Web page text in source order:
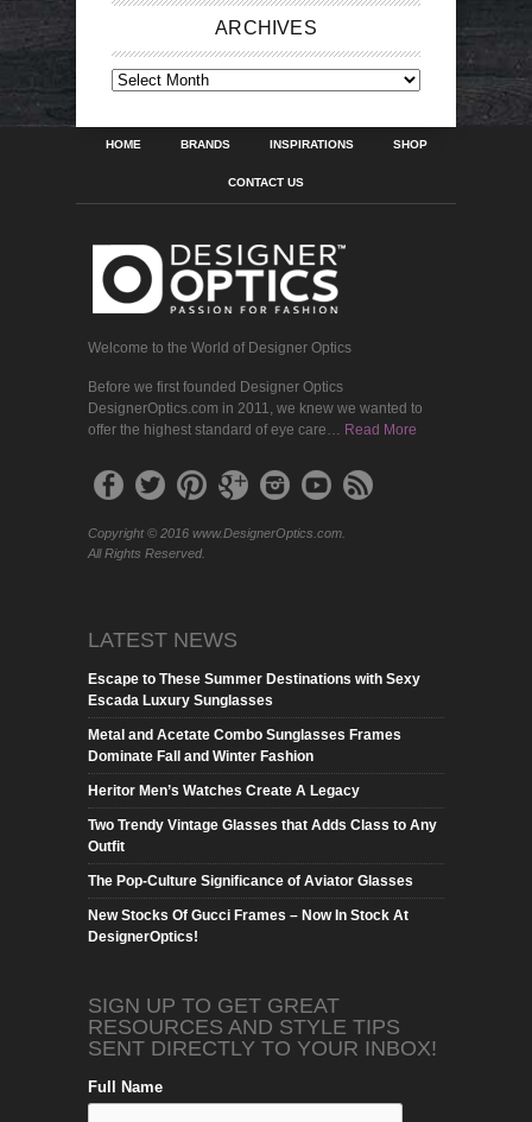
ARCHIVES
ARCHIVES
HOME BRANDS INSPIRATIONS SHOP
CONTACT US
Welcome to the World of Designer Optics
Before we first founded Designer Optics
DesignerOptics.com in 2011, we knew we wanted to
offer the highest standard of eye care… Read More
Copyright © 2016 www.DesignerOptics.com.
All Rights Reserved.
LATEST NEWS
Escape to These Summer Destinations with Sexy
Escada Luxury Sunglasses
Metal and Acetate Combo Sunglasses Frames
Dominate Fall and Winter Fashion
Heritor Men’s Watches Create A Legacy
Two Trendy Vintage Glasses that Adds Class to Any
Outfit
The Pop-Culture Significance of Aviator Glasses
New Stocks Of Gucci Frames – Now In Stock At
DesignerOptics!
SIGN UP TO GET GREAT
RESOURCES AND STYLE TIPS
SENT DIRECTLY TO YOUR INBOX!
Full Name